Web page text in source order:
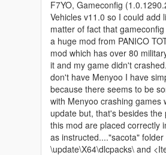
F7YO, Gameconfig
Vehicles v11.0 so I could add
matter of fact that
a huge mod from PANICO
mod which has over 80
it and my game didn't
don't have Menyoo I have
because there seems to be
with Menyoo crashing games
update but, that's besides the
this mod are placed correctly
as instructed...."sacota" folder
\update\X64\dlcpacks\ and